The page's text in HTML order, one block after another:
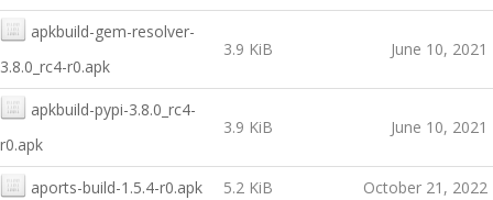
apkbuild-gem-resolver-
3.8.0_rc4-r0.apk
3.9 KiB June 10, 2021
apkbuild-pypi-3.8.0_rc4-
r0.apk
3.9 KiB June 10, 2021
aports-build-1.5.4-r0.apk 5.2 KiB October 21, 2022